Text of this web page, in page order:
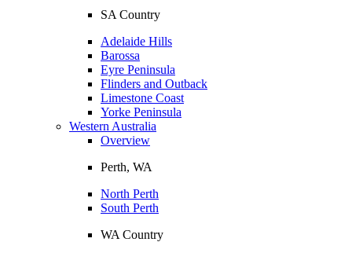
SA Country
Adelaide Hills
Barossa
Eyre Peninsula
Flinders and Outback
Limestone Coast
Yorke Peninsula
Western Australia
Overview
Perth, WA
North Perth
South Perth
WA Country